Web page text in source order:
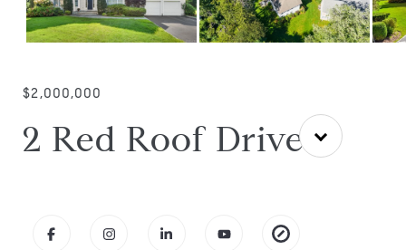
$2,000,000
2 Red Roof Drive